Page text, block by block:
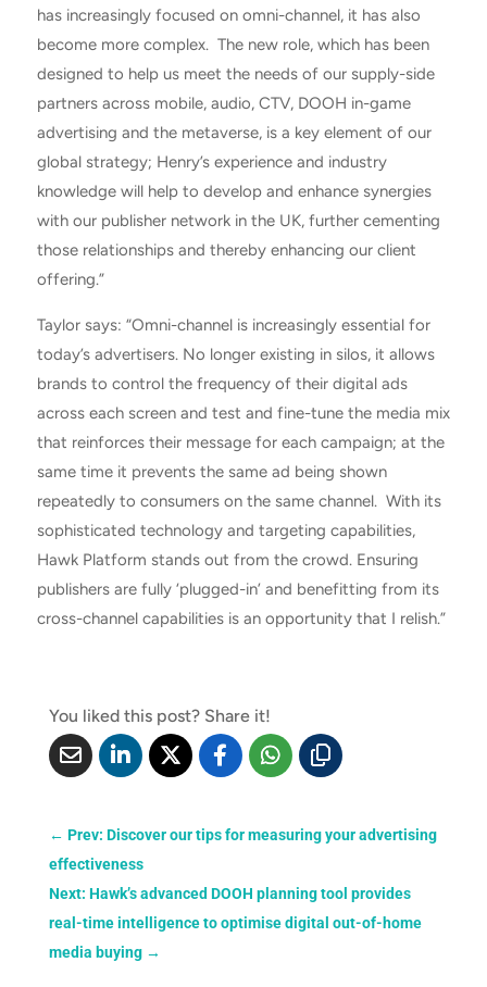
has increasingly focused on omni-channel, it has also
become more complex. The new role, which has been
designed to help us meet the needs of our supply-side
partners across mobile, audio, CTV, DOOH in-game
advertising and the metaverse, is a key element of our
global strategy; Henry’s experience and industry
knowledge will help to develop and enhance synergies
with our publisher network in the UK, further cementing
those relationships and thereby enhancing our client
offering.”
Taylor says: “Omni-channel is increasingly essential for
today’s advertisers. No longer existing in silos, it allows
brands to control the frequency of their digital ads
across each screen and test and fine-tune the media mix
that reinforces their message for each campaign; at the
same time it prevents the same ad being shown
repeatedly to consumers on the same channel. With its
sophisticated technology and targeting capabilities,
Hawk Platform stands out from the crowd. Ensuring
publishers are fully ‘plugged-in’ and benefitting from its
cross-channel capabilities is an opportunity that I relish.”
You liked this post? Share it!
← Prev: Discover our tips for measuring your advertising
effectiveness
Next: Hawk’s advanced DOOH planning tool provides
real-time intelligence to optimise digital out-of-home
media buying→